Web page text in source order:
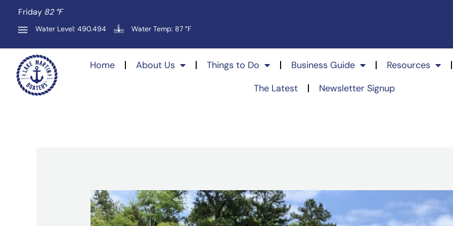
content
Friday 82 °F
Water Level: 490.494 Water Temp: 87 °F
Home About Us Things to Do Business Guide Resources
The Latest
Newsletter Signup